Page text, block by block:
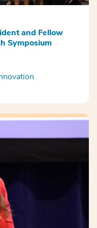
and Fellow
Symposium